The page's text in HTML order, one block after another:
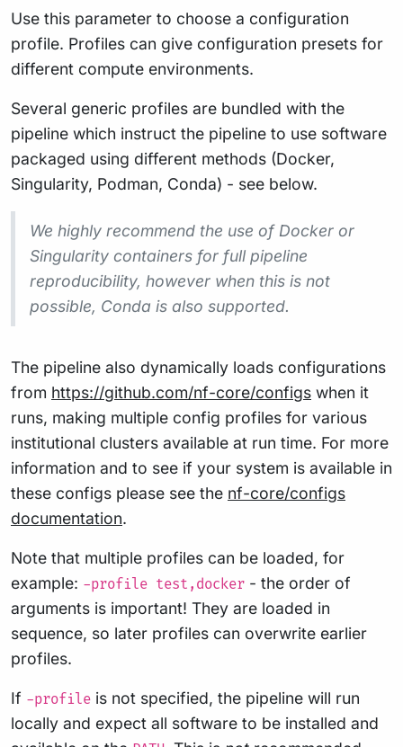
Use this parameter to choose a configuration
profile. Profiles can give configuration presets for
different compute environments.
Several generic profiles are bundled with the
pipeline which instruct the pipeline to use software
packaged using different methods (Docker,
Singularity, Podman, Conda) - see below.
We highly recommend the use of Docker or
Singularity containers for full pipeline
reproducibility, however when this is not
possible, Conda is also supported.
The pipeline also dynamically loads configurations
from https://github.com/nf-core/configs when it
runs, making multiple config profiles for various
institutional clusters available at run time. For more
information and to see if your system is available in
these configs please see the nf-core/configs
documentation.
Note that multiple profiles can be loaded, for
example: -profile test,docker - the order of
arguments is important! They are loaded in
sequence, so later profiles can overwrite earlier
profiles.
If -profile is not specified, the pipeline will run
locally and expect all software to be installed and